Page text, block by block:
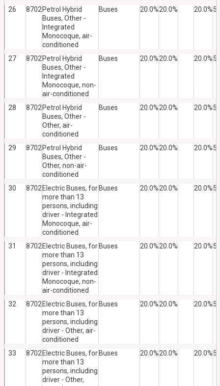
26 8702 Petrol Hybrid
Buses, Other -
Integrated
Monocoque, air-
conditioned
Buses 20.0%20.0% 20.0%
27 8702 Petrol Hybrid
Buses, Other -
Integrated
Monocoque, non-
air-conditioned
Buses 20.0%20.0% 20.0%
28 8702 Petrol Hybrid
Buses, Other -
Other, air-
conditioned
Buses 20.0%20.0% 20.0%
29 8702 Petrol Hybrid
Buses, Other -
Other, non-air-
conditioned
Buses 20.0%20.0% 20.0%
30 8702 Electric Buses, for
more than 13
persons, including
driver - Integrated
Monocoque, air-
conditioned
Buses 20.0%20.0% 20.0%
31 8702 Electric Buses, for
more than 13
persons, including
driver - Integrated
Monocoque, non-
air-conditioned
Buses 20.0%20.0% 20.0%
32 8702 Electric Buses, for
more than 13
persons, including
driver - Other, air-
conditioned
Buses 20.0%20.0% 20.0%
33 8702 Electric Buses, for
more than 13
persons, including
driver - Other,
Buses 20.0%20.0% 20.0%